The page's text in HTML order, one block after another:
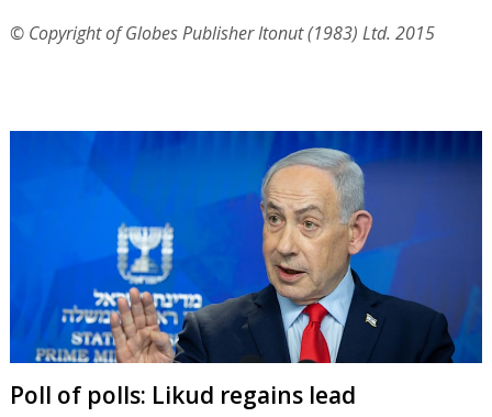
© Copyright of Globes Publisher Itonut (1983) Ltd. 2015
Poll of polls: Likud regains lead